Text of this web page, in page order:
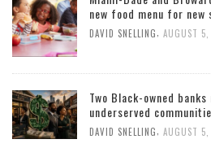
new food menu for new
DAVID SNELLING, AUGUST
Two Black-owned
underserved
DAVID SNELLING, AUGUST